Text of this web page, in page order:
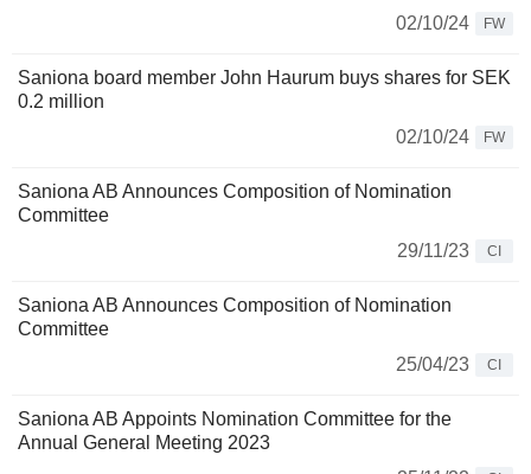
02/10/24
FW
Saniona board member John Haurum buys shares for SEK
0.2 million
02/10/24
FW
Saniona AB Announces Composition of Nomination
Committee
29/11/23
CI
Saniona AB Announces Composition of Nomination
Committee
25/04/23
CI
Saniona AB Appoints Nomination Committee for the
Annual General Meeting 2023